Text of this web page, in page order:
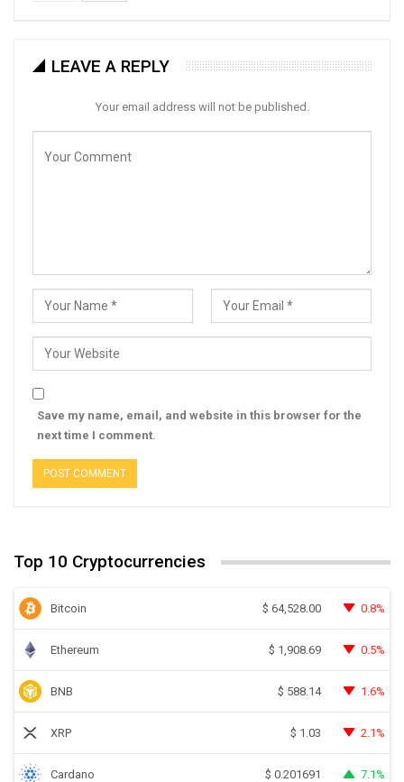
LEAVE A REPLY
Your email address will not be published.
Save my name, email, and website in this browser for the
next time I comment.
Top 10 Cryptocurrencies
Bitcoin $ 64,528.00 0.8%
Ethereum $ 1,908.69 0.5%
BNB $ 588.14 1.6%
XRP $ 1.03 2.1%
Cardano $ 0.201691 7.1%